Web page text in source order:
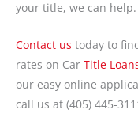
your title, we can help.
Contact us today to
rates on Car Title
our easy online
call us at (405) 445-